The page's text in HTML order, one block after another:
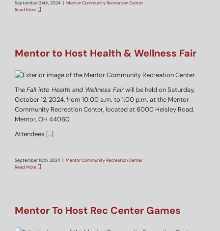
September 24th, 2024 | Mentor Community Recreation Center
Read More
Mentor to Host Health & Wellness Fair
TheFall into Health and Wellness Fairwill be held on Saturday,
October 12, 2024, from 10:00 a.m. to 1:00 p.m. at the Mentor
Community Recreation Center, located at 6000 Heisley Road,
Mentor, OH 44060.
Attendees […]
September 10th, 2024 | Mentor Community Recreation Center
Read More
Mentor To Host Rec Center Games